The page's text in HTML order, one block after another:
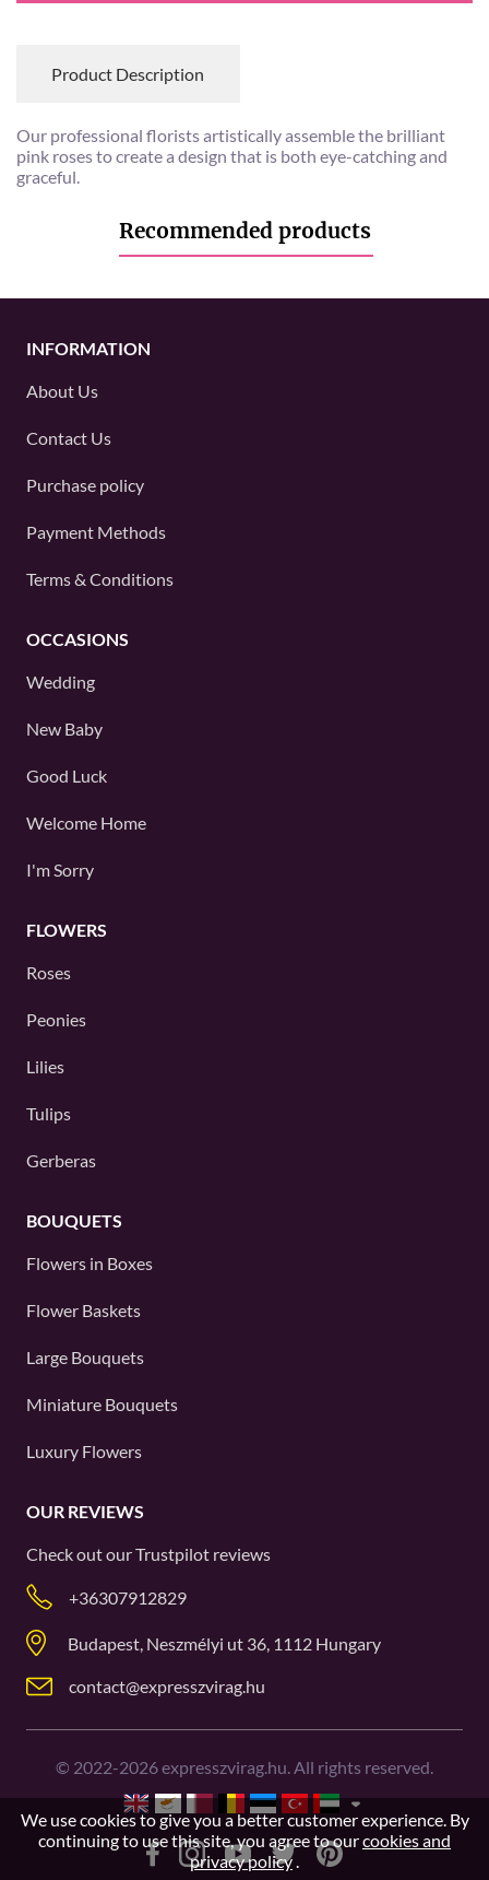
Product Description
Our professional florists artistically assemble the brilliant
pink roses to create a design that is both eye-catching and
graceful.
Recommended products
INFORMATION
About Us
Contact Us
Purchase policy
Payment Methods
Terms & Conditions
OCCASIONS
Wedding
New Baby
Good Luck
Welcome Home
I'm Sorry
FLOWERS
Roses
Peonies
Lilies
Tulips
Gerberas
BOUQUETS
Flowers in Boxes
Flower Baskets
Large Bouquets
Miniature Bouquets
Luxury Flowers
OUR REVIEWS
Check out ourTrustpilot reviews
+36307912829
Budapest, Neszmélyi ut 36, 1112 Hungary
contact@expresszvirag.hu
© 2022-2026expresszvirag.hu. All rights reserved.
We use cookies to give you a better customer experience. By
continuing to use this site, you agree to ourcookies and
privacy policy.